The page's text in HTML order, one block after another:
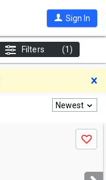
Sign In
Filters (1)
Newest
Save